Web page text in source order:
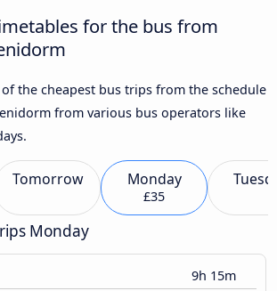
for the bus from
the cheapest bus trips from the schedule
from various bus operators like
Tomorrow Monday
£35
Monday
9h 15m